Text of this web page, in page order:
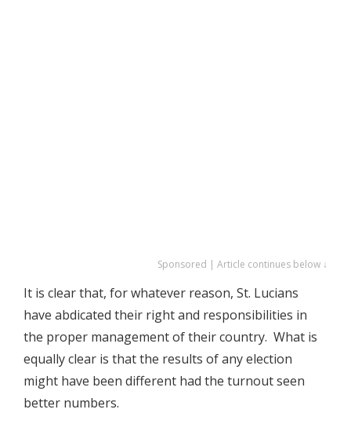
Sponsored | Article continues below ↓
It is clear that, for whatever reason, St. Lucians
have abdicated their right and responsibilities in
the proper management of their country. What is
equally clear is that the results of any election
might have been different had the turnout seen
better numbers.